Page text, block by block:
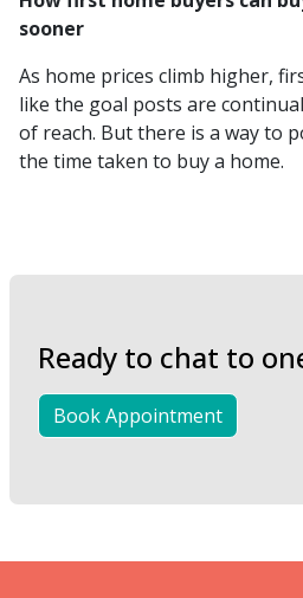
sooner
As home prices climb higher,
like the goal posts are
of reach. But there is a way to
the time taken to buy a home.
Ready to chat to
Book Appointment